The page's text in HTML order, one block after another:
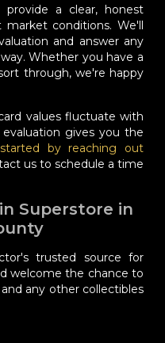
provide a clear, honest
market conditions. We'll
and answer any
Whether you have a
through, we're happy
values fluctuate with
gives you the
by reaching out
us to schedule a time
Superstore in
trusted source for
welcome the chance to
any other collectibles